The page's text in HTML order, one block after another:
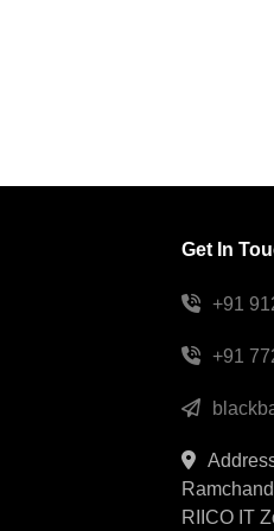
Get In
+91
+91
RIICO IT